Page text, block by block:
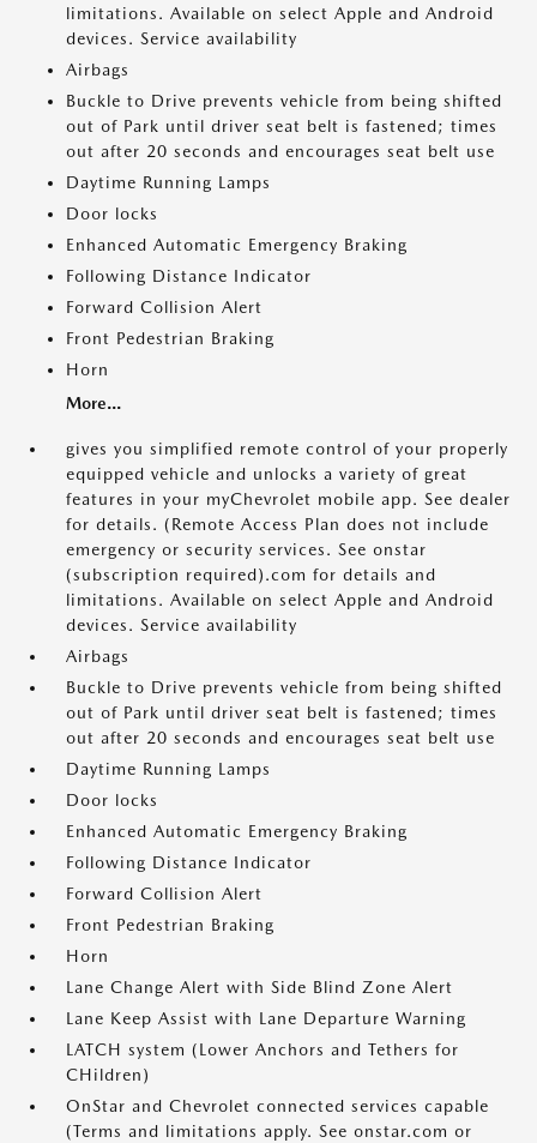
limitations. Available on select Apple and Android
devices. Service availability
Airbags
Buckle to Drive prevents vehicle from being shifted
out of Park until driver seat belt is fastened; times
out after 20 seconds and encourages seat belt use
Daytime Running Lamps
Door locks
Enhanced Automatic Emergency Braking
Following Distance Indicator
Forward Collision Alert
Front Pedestrian Braking
Horn
More...
gives you simplified remote control of your properly
equipped vehicle and unlocks a variety of great
features in your myChevrolet mobile app. See dealer
for details. (Remote Access Plan does not include
emergency or security services. See onstar
(subscription required).com for details and
limitations. Available on select Apple and Android
devices. Service availability
Airbags
Buckle to Drive prevents vehicle from being shifted
out of Park until driver seat belt is fastened; times
out after 20 seconds and encourages seat belt use
Daytime Running Lamps
Door locks
Enhanced Automatic Emergency Braking
Following Distance Indicator
Forward Collision Alert
Front Pedestrian Braking
Horn
Lane Change Alert with Side Blind Zone Alert
Lane Keep Assist with Lane Departure Warning
LATCH system (Lower Anchors and Tethers for
CHildren)
OnStar and Chevrolet connected services capable
(Terms and limitations apply. See onstar.com or